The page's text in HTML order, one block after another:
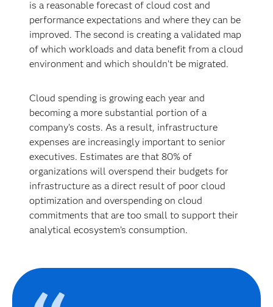
is a reasonable forecast of cloud cost and
performance expectations and where they can be
improved. The second is creating a validated map
of which workloads and data benefit from a cloud
environment and which shouldn’t be migrated.
Cloud spending is growing each year and
becoming a more substantial portion of a
company’s costs. As a result, infrastructure
expenses are increasingly important to senior
executives. Estimates are that 80% of
organizations will overspend their budgets for
infrastructure as a direct result of poor cloud
optimization and overspending on cloud
commitments that are too small to support their
analytical ecosystem’s consumption.